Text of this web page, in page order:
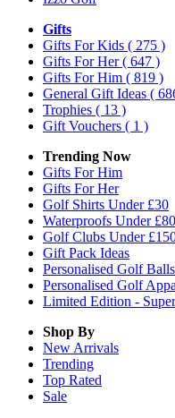
Gifts
Gifts For Kids ( 275 )
Gifts For Her( 647 )
Gifts For Him ( 819 )
General Gift Ideas (
Trophies ( 13 )
Gift Vouchers ( 1 )
Trending Now
Gifts For Him
Gifts For Her
Golf Shirts Under £30
Waterproofs Under £80
Golf Clubs Under
Gift Pack Ideas
Personalised Golf Balls
Personalised Golf
Limited Edition -
Shop By
New Arrivals
Trending
Top Rated
Sale